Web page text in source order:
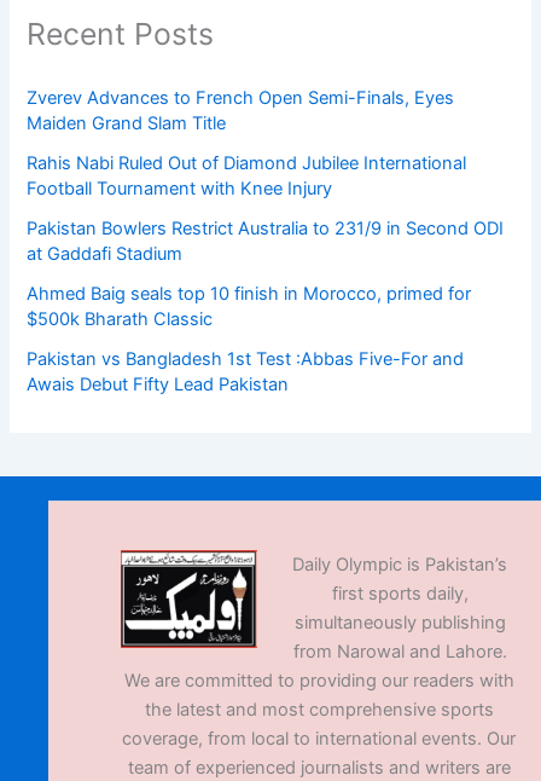
Recent Posts
Zverev Advances to French Open Semi-Finals, Eyes
Maiden Grand Slam Title
Rahis Nabi Ruled Out of Diamond Jubilee International
Football Tournament with Knee Injury
Pakistan Bowlers Restrict Australia to 231/9 in Second ODI
at Gaddafi Stadium
Ahmed Baig seals top 10 finish in Morocco, primed for
$500k Bharath Classic
Pakistan vs Bangladesh 1st Test :Abbas Five-For and
Awais Debut Fifty Lead Pakistan
Daily Olympic is Pakistan’s
first sports daily,
simultaneously publishing
from Narowal and Lahore.
We are committed to providing our readers with
the latest and most comprehensive sports
coverage, from local to international events. Our
team of experienced journalists and writers are